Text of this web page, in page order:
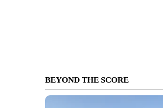
BEYOND THE SCORE